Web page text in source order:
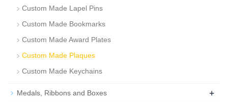
Custom Made Lapel Pins
Custom Made Bookmarks
Custom Made Award Plates
Custom Made Plaques
Custom Made Keychains
Medals, Ribbons and Boxes +